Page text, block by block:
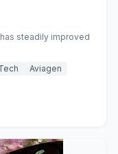
steadily improved
Aviagen